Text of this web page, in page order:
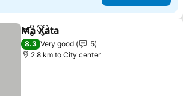
ShareAdd to favorites
Ma Xata
8.3 Very good
5
2.8 km to City center